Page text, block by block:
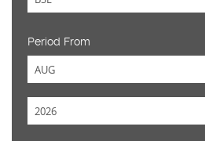
Period From